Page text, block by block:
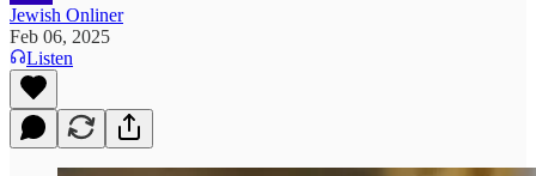
Jewish Onliner
Feb 06, 2025
Listen